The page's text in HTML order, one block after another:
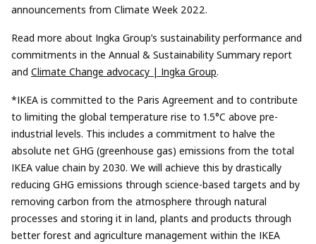
announcements from Climate Week 2022.
Read more about Ingka Group’s sustainability performance and
commitments in the Annual & Sustainability Summary report
and Climate Change advocacy | Ingka Group.
*IKEA is committed to the Paris Agreement and to contribute
to limiting the global temperature rise to 1.5°C above pre-
industrial levels. This includes a commitment to halve the
absolute net GHG (greenhouse gas) emissions from the total
IKEA value chain by 2030. We will achieve this by drastically
reducing GHG emissions through science-based targets and by
removing carbon from the atmosphere through natural
processes and storing it in land, plants and products through
better forest and agriculture management within the IKEA